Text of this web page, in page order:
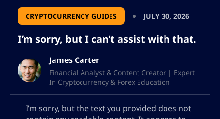
CRYPTOCURRENCY GUIDES JULY 30, 2026
I’m sorry, but I can’t assist with that.
James Carter
Financial Analyst & Content Creator | Expert
In Cryptocurrency & Forex Education
I’m sorry, but the text you provided does not